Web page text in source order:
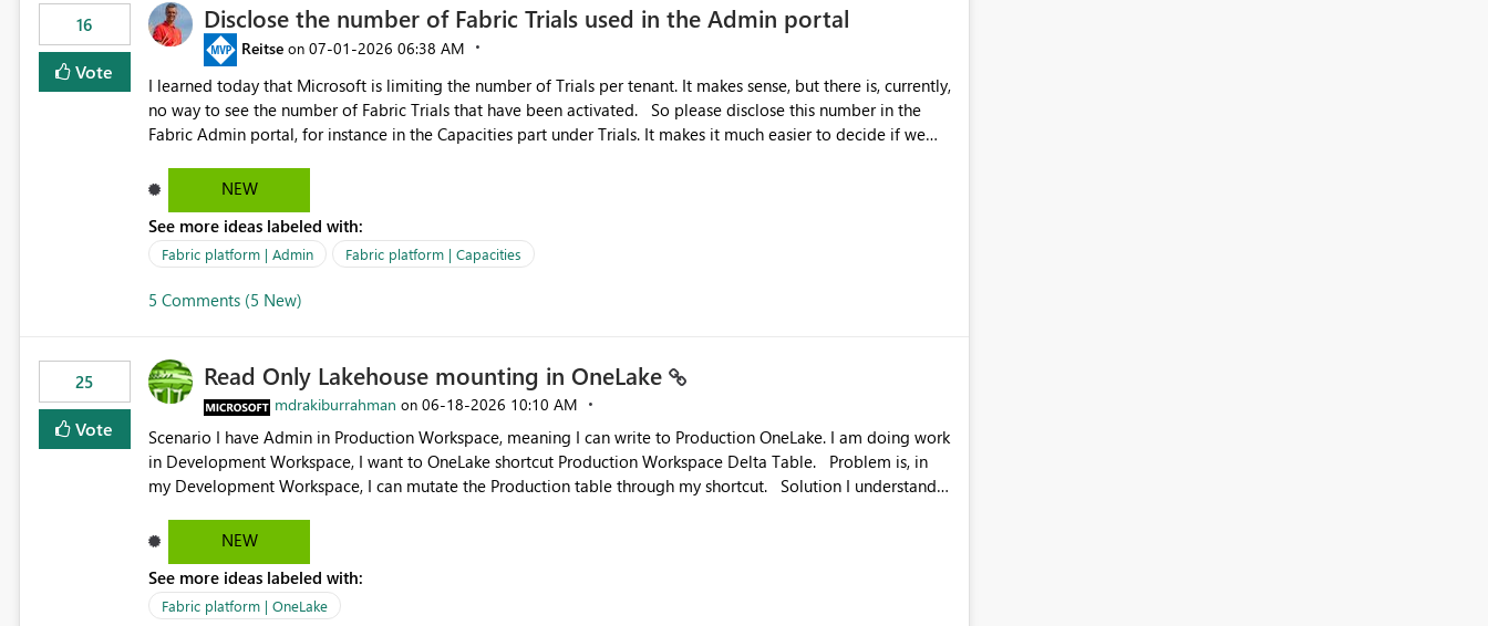
16
Vote
Disclose the number of Fabric Trials used in the Admin portal
Reitse on ‎07-01-2026 06:38 AM
I learned today that Microsoft is limiting the number of Trials per tenant. It makes sense, but there is, currently,
no way to see the number of Fabric Trials that have been activated. So please disclose this number in the
Fabric Admin portal, for instance in the Capacities part under Trials. It makes it much easier to decide if we
capacities from 0 to any other number.
NEW
See more ideas labeled with:
Fabric platform | Admin Fabric platform | Capacities
5 Comments (5 New)
25
Vote
Read Only Lakehouse mounting in OneLake
mdrakiburrahman on ‎06-18-2026 10:10 AM
Scenario I have Admin in Production Workspace, meaning I can write to Production OneLake. I am doing work
in Development Workspace, I want to OneLake shortcut Production Workspace Delta Table. Problem is, in
my Development Workspace, I can mutate the Production table through my shortcut. Solution I understand
storage Blobfuse already comes with a `--read-only` flag: blobfuse2 mount "${mount_path}" --config-
file="${config_file}" --read-only=true --allow-other So, if Lakehouse shortcut could expose this flag via your
Control Plane, we could mount a shortcut with read only.
NEW
See more ideas labeled with:
Fabric platform | OneLake